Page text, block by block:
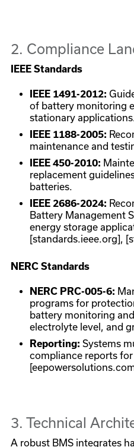
2. Compliance
IEEE Standards
IEEE 1491-2012:
of battery monitoring
stationary
IEEE 1188-2005:
maintenance and
IEEE 450-2010:
replacement
batteries.
IEEE 2686-2024:
Battery Management
energy storage
[standards.ieee.org],
NERC Standards
NERC PRC-005-6:
programs for
battery monitoring
electrolyte level, and
Reporting: Systems
compliance reports
3. Technical
A robust BMS integrates